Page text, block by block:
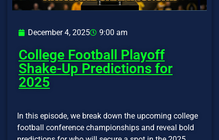
December 4, 2025 9:00 am
College Football Playoff
Shake-Up Predictions for
2025
In this episode, we break down the upcoming college
football conference championships and reveal bold